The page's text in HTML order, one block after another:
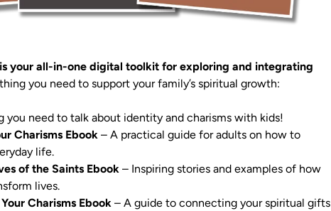
your all-in-one digital toolkit for exploring and integrating
Charisms Ebook
– A practical guide for adults on how to
of the Saints Ebook
– Inspiring stories and examples of how
lives.
Charisms Ebook – A guide to connecting your spiritual gifts